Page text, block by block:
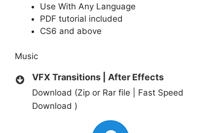
Use With Any Language
PDF tutorial included
CS6 and above
Music
VFX Transitions | After Effects
Download (Zip or Rar file | Fast Speed
Download )